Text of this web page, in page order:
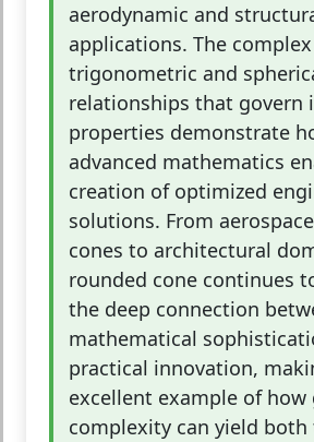
aerodynamic and
applications. The complex
trigonometric and
relationships that govern
properties demonstrate
advanced mathematics
creation of optimized
solutions. From
cones to architectural
rounded cone continues
the deep connection
mathematical
practical innovation,
excellent example of how
complexity can yield both